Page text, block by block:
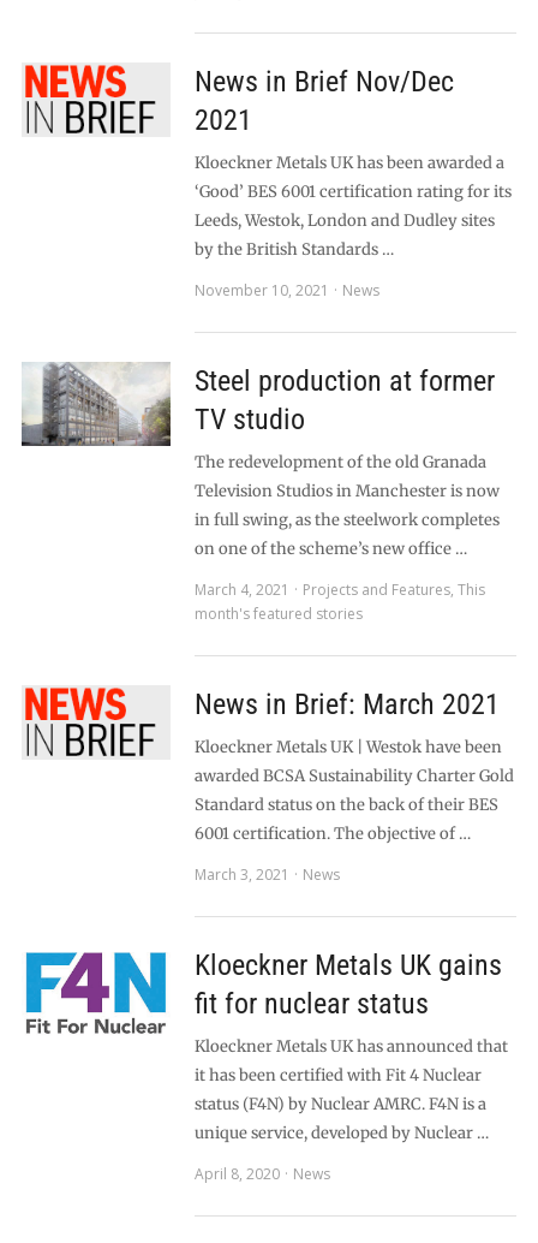
News in Brief Nov/Dec
2021
Kloeckner Metals UK has been awarded a
‘Good’ BES 6001 certification rating for its
Leeds, Westok, London and Dudley sites
by the British Standards …
November 10, 2021
News
Steel production at former
TV studio
The redevelopment of the old Granada
Television Studios in Manchester is now
in full swing, as the steelwork completes
on one of the scheme’s new office …
March 4, 2021
Projects and Features, This
month's featured stories
News in Brief: March 2021
Kloeckner Metals UK | Westok have been
awarded BCSA Sustainability Charter Gold
Standard status on the back of their BES
6001 certification. The objective of …
March 3, 2021
News
Kloeckner Metals UK gains
fit for nuclear status
Kloeckner Metals UK has announced that
it has been certified with Fit 4 Nuclear
status (F4N) by Nuclear AMRC. F4N is a
unique service, developed by Nuclear …
April 8, 2020
News